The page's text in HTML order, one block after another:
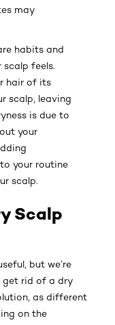
may
habits and
feels.
hair of its
scalp, leaving
is due to
your
your routine
scalp.
Scalp
but we’re
get rid of a dry
as different
on the